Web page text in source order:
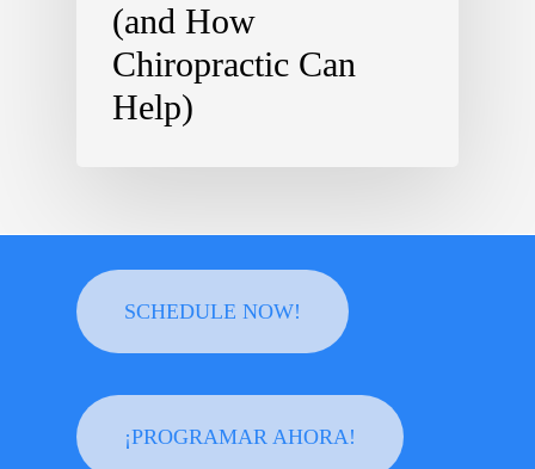
(and How
Chiropractic Can
Help)
SCHEDULE NOW!
¡PROGRAMAR AHORA!